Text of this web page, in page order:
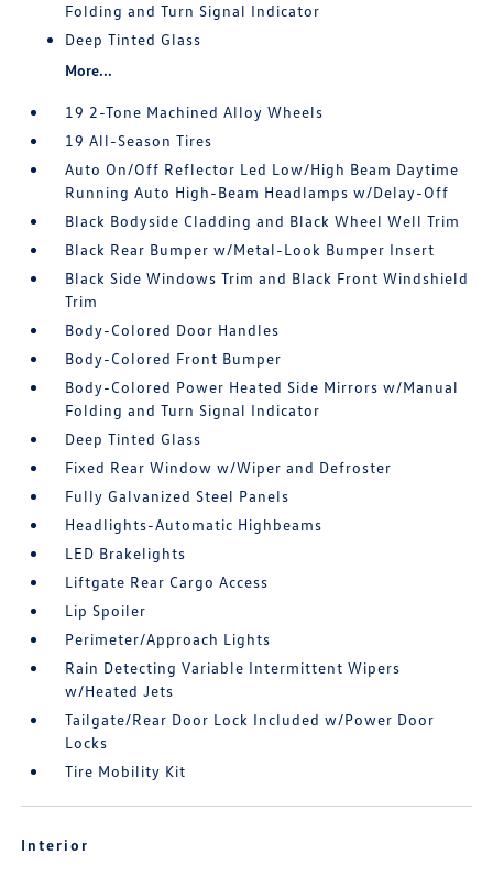
Folding and Turn Signal Indicator
Deep Tinted Glass
More...
19 2-Tone Machined Alloy Wheels
19 All-Season Tires
Auto On/Off Reflector Led Low/High Beam Daytime
Running Auto High-Beam Headlamps w/Delay-Off
Black Bodyside Cladding and Black Wheel Well Trim
Black Rear Bumper w/Metal-Look Bumper Insert
Black Side Windows Trim and Black Front Windshield
Trim
Body-Colored Door Handles
Body-Colored Front Bumper
Body-Colored Power Heated Side Mirrors w/Manual
Folding and Turn Signal Indicator
Deep Tinted Glass
Fixed Rear Window w/Wiper and Defroster
Fully Galvanized Steel Panels
Headlights-Automatic Highbeams
LED Brakelights
Liftgate Rear Cargo Access
Lip Spoiler
Perimeter/Approach Lights
Rain Detecting Variable Intermittent Wipers
w/Heated Jets
Tailgate/Rear Door Lock Included w/Power Door
Locks
Tire Mobility Kit
Interior